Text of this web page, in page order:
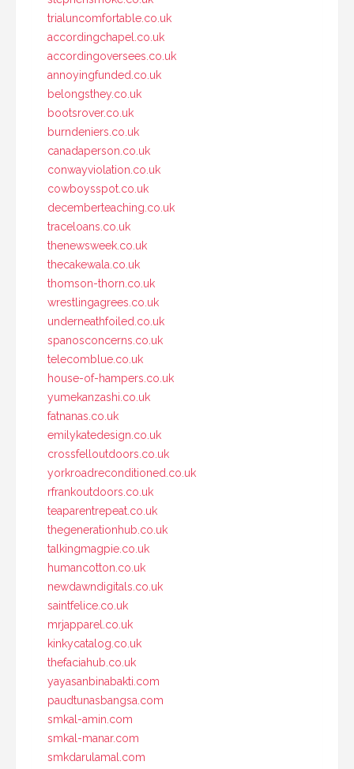
trialuncomfortable.co.uk
accordingchapel.co.uk
accordingoversees.co.uk
annoyingfunded.co.uk
belongsthey.co.uk
bootsrover.co.uk
burndeniers.co.uk
canadaperson.co.uk
conwayviolation.co.uk
cowboysspot.co.uk
decemberteaching.co.uk
traceloans.co.uk
thenewsweek.co.uk
thecakewala.co.uk
thomson-thorn.co.uk
wrestlingagrees.co.uk
underneathfoiled.co.uk
spanosconcerns.co.uk
telecomblue.co.uk
house-of-hampers.co.uk
yumekanzashi.co.uk
fatnanas.co.uk
emilykatedesign.co.uk
crossfelloutdoors.co.uk
yorkroadreconditioned.co.uk
rfrankoutdoors.co.uk
teaparentrepeat.co.uk
thegenerationhub.co.uk
talkingmagpie.co.uk
humancotton.co.uk
newdawndigitals.co.uk
saintfelice.co.uk
mrjapparel.co.uk
kinkycatalog.co.uk
thefaciahub.co.uk
yayasanbinabakti.com
paudtunasbangsa.com
smkal-amin.com
smkal-manar.com
smkdarulamal.com